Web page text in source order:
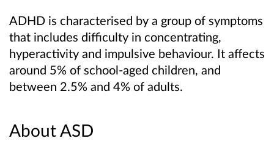
ADHD is characterised by a group of symptoms
that includes difficulty in concentrating,
hyperactivity and impulsive behaviour. It affects
around 5% of school-aged children, and
between 2.5% and 4% of adults.
About ASD